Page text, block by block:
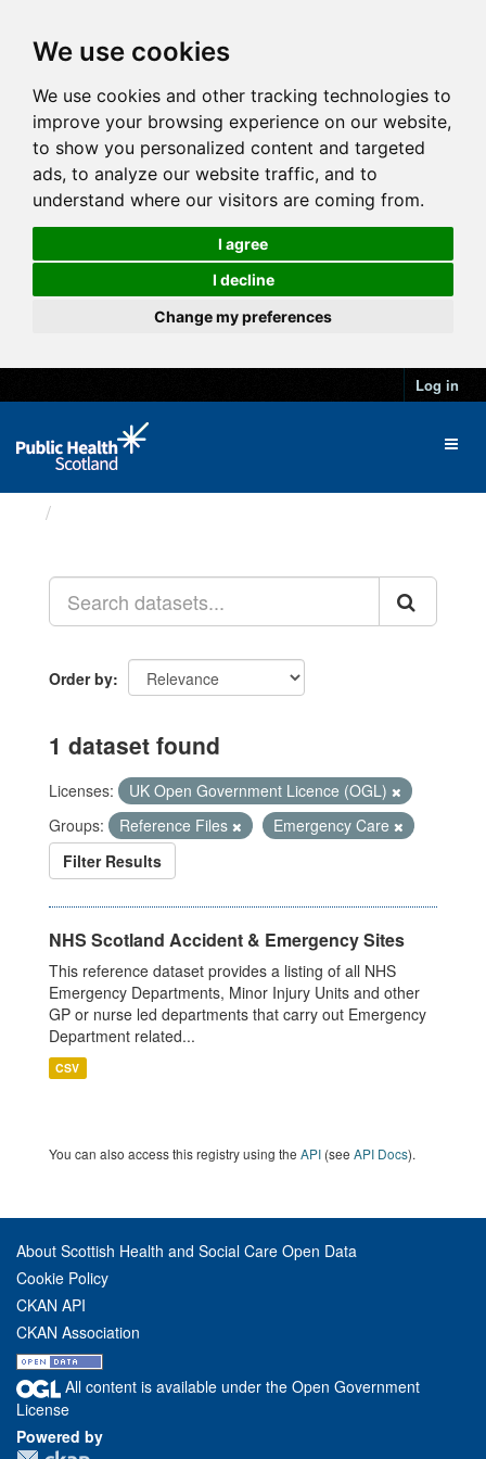
We use cookies
We use cookies and other tracking technologies to
improve your browsing experience on our website,
to show you personalized content and targeted
ads, to analyze our website traffic, and to
understand where our visitors are coming from.
I agree
I decline
Change my preferences
Log in
Order by
1 dataset found
Licenses:
UK Open Government Licence (OGL)
Groups:
Reference Files
Emergency Care
Filter Results
NHS Scotland Accident & Emergency Sites
This reference dataset provides a listing of all NHS
Emergency Departments, Minor Injury Units and other
GP or nurse led departments that carry out Emergency
Department related...
CSV
You can also access this registry using the API (see API Docs).
About Scottish Health and Social Care Open Data
Cookie Policy
CKAN API
CKAN Association
All content is available under the Open Government
License
Powered by